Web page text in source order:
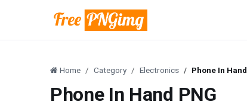
Home Category Electronics Phone In Hand
Phone In Hand PNG